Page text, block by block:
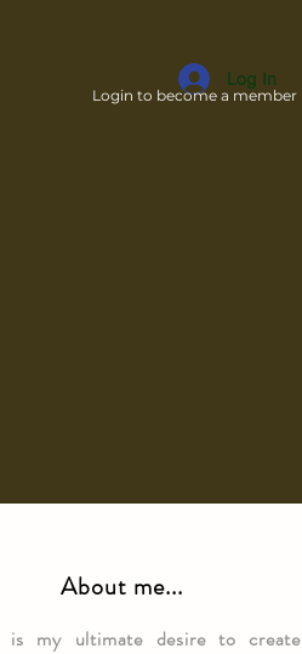
Log In
Login to become a member
About me...
is my ultimate desire to create